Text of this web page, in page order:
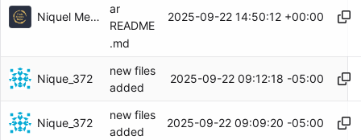
Niquel Mendoza
ar
README
.md
2025-09-22 14:50:12 +00:00
Nique_372
new files
added
2025-09-22 09:12:18 -05:00
Nique_372
new files
added
2025-09-22 09:09:20 -05:00